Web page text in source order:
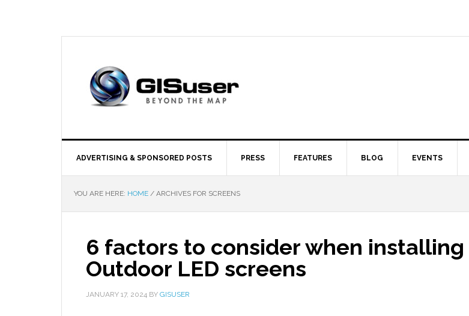
ADVERTISING & SPONSORED POSTS PRESS FEATURES BLOG EVENTS
YOU ARE HERE: HOME / ARCHIVES FOR SCREENS
6 factors to consider when installing
Outdoor LED screens
JANUARY 17, 2024 BY GISUSER